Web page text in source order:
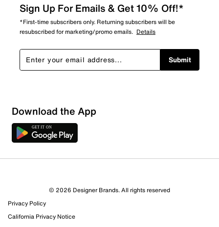
Sort by
Sign Up For Emails & Get 10% Off!*
*First-time subscribers only. Returning subscribers will be
resubscribed for marketing/promo emails. Details
Submit
Download the App
© 2026 Designer Brands. All rights reserved
Privacy Policy
California Privacy Notice